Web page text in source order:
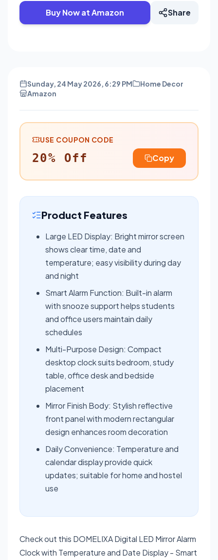
Buy Now at Amazon Share
Sunday, 24 May 2026, 6:29 PM
Home Decor
Amazon
USE COUPON CODE
20% Off Copy
Product Features
Large LED Display: Bright mirror screen
shows clear time, date and
temperature; easy visibility during day
and night
Smart Alarm Function: Built-in alarm
with snooze support helps students
and office users maintain daily
schedules
Multi-Purpose Design: Compact
desktop clock suits bedroom, study
table, office desk and bedside
placement
Mirror Finish Body: Stylish reflective
front panel with modern rectangular
design enhances room decoration
Daily Convenience: Temperature and
calendar display provide quick
updates; suitable for home and hostel
use
Check out this DOMELIXA Digital LED Mirror Alarm
Clock with Temperature and Date Display - Smart